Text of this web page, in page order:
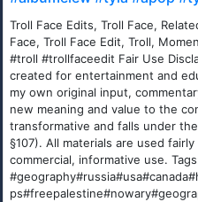
Troll Face Edits, Troll Face,
Face, Troll Face Edit, Troll,
#troll #trollfaceedit Fair Use
created for entertainment and
my own original input,
new meaning and value to the
transformative and falls under
§107). All materials are used
commercial, informative use.